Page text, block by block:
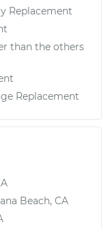
Replacement
than the others
Replacement
Beach, CA